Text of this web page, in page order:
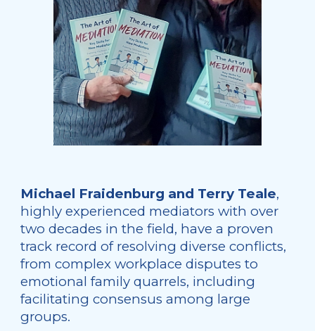
Michael Fraidenburg and Terry Teale,
highly experienced mediators with over
two decades in the field, have a proven
track record of resolving diverse conflicts,
from complex workplace disputes to
emotional family quarrels, including
facilitating consensus among large
groups.